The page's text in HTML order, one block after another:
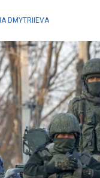
DMYTRIIEVA